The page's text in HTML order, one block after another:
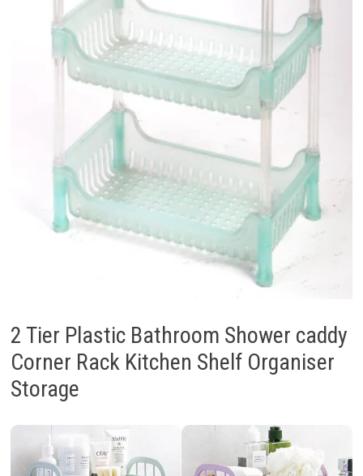
2 Tier Plastic Bathroom Shower caddy
Corner Rack Kitchen Shelf Organiser
Storage